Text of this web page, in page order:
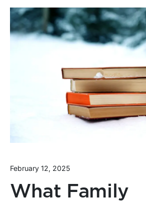
February 12, 2025
What Family